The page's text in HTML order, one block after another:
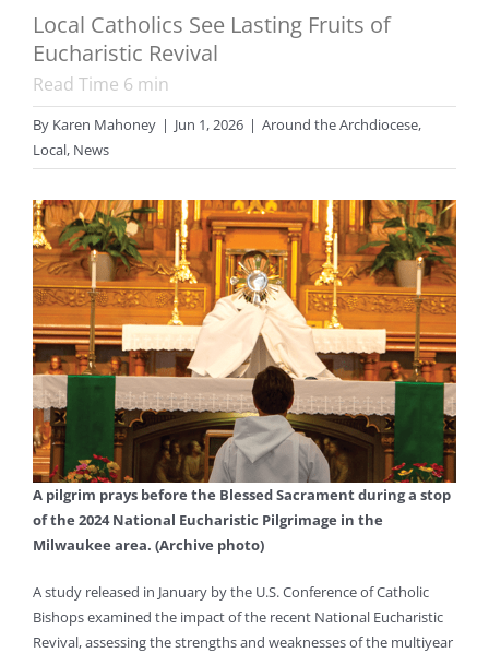
Local Catholics See Lasting Fruits of
Eucharistic Revival
Read Time 6 min
By Karen Mahoney | Jun 1, 2026 | Around the Archdiocese,
Local, News
A pilgrim prays before the Blessed Sacrament during a stop
of the 2024 National Eucharistic Pilgrimage in the
Milwaukee area. (Archive photo)
A study released in January by the U.S. Conference of Catholic
Bishops examined the impact of the recent National Eucharistic
Revival, assessing the strengths and weaknesses of the multiyear